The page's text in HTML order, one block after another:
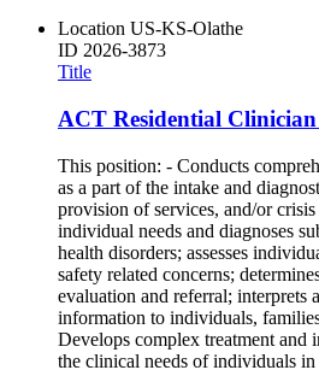
Location US-KS-Olathe
ID 2026-3873
Title
ACT Residential
This position: - Conducts
as a part of the intake and
provision of services, and/or
individual needs and diagnoses
health disorders; assesses
safety related concerns;
evaluation and referral; interprets
information to individuals,
Develops complex treatment and
the clinical needs of individuals